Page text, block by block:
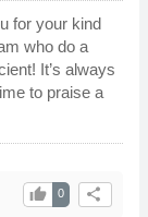
for your kind
who do a
It’s always
to praise a
share
0
thumb_up